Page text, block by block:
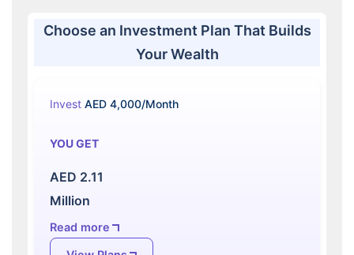
Choose an Investment Plan That Builds
Your Wealth
Invest AED 4,000/Month
YOU GET
AED 2.11
Million
Read more